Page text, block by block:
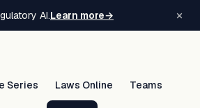
AI.Learn more→ ×
Series Laws Online Teams